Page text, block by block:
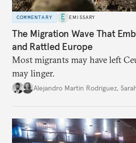
COMMENTARY EMISSARY
The Migration Wave That
and Rattled Europe
Most migrants may have left
may linger.
Alejandro Martin Rodriguez,